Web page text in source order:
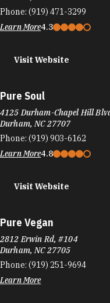
Phone: (919) 471-3299
Learn More4.3
Visit Website
Pure Soul
4125 Durham-Chapel Hill
Durham, NC 27707
Phone: (919) 903-6162
Learn More4.8
Visit Website
Pure Vegan
2812 Erwin Rd, #104
Durham, NC 27705
Phone: (919) 251-9694
Learn More